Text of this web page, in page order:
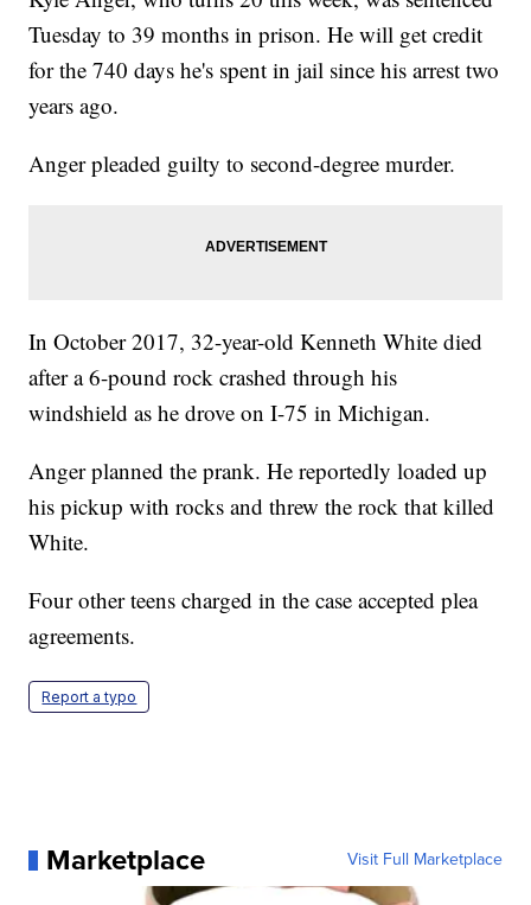
Tuesday to 39 months in prison. He will get credit
for the 740 days he's spent in jail since his arrest two
years ago.
Anger pleaded guilty to second-degree murder.
In October 2017, 32-year-old Kenneth White died
after a 6-pound rock crashed through his
windshield as he drove on I-75 in Michigan.
Anger planned the prank. He reportedly loaded up
his pickup with rocks and threw the rock that killed
White.
Four other teens charged in the case accepted plea
agreements.
Report a typo
Marketplace Visit Full Marketplace